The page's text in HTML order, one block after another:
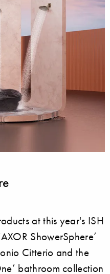
at this year's ISH
ShowerSphere’
Citterio and the
bathroom collection